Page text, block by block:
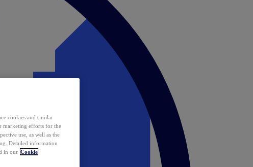
cookies and similar
marketing efforts for the
use, as well as the
Detailed information
in our Cookie